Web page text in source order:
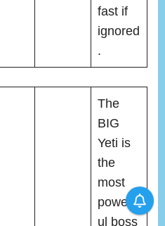
fast if
ignored
.
The
BIG
Yeti is
the
most
powerf
ul boss